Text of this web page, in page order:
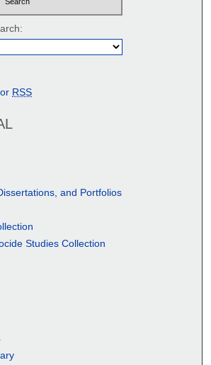
RSS
and Portfolios
Studies Collection